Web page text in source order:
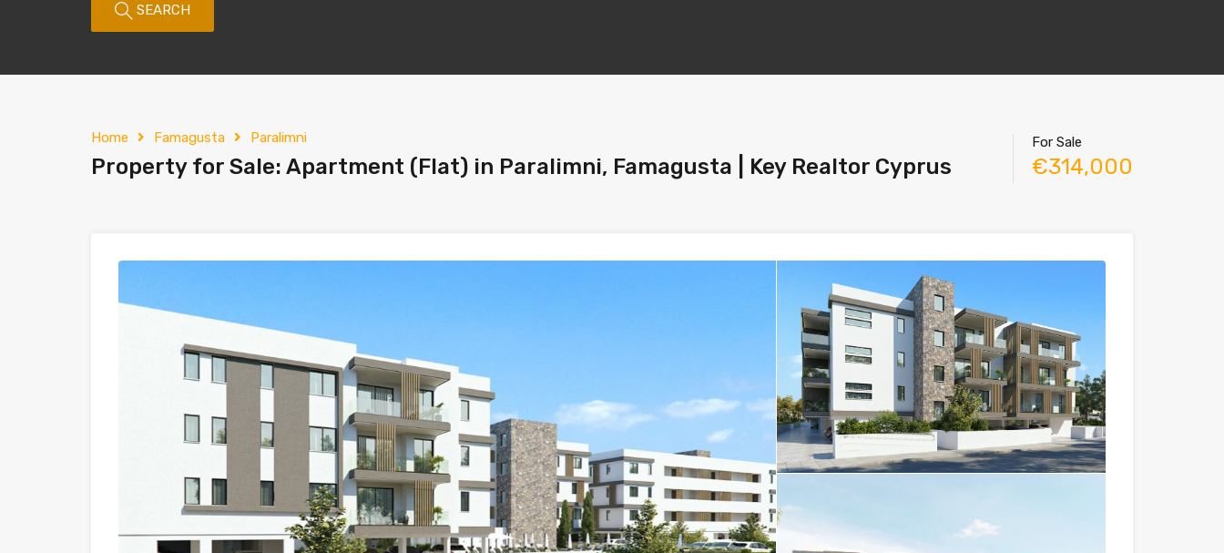
SEARCH
Home Famagusta Paralimni
Property for Sale: Apartment (Flat) in Paralimni, Famagusta | Key Realtor Cyprus
For Sale
€314,000